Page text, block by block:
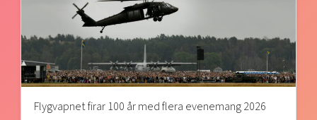
Flygvapnet firar 100 år med flera evenemang 2026